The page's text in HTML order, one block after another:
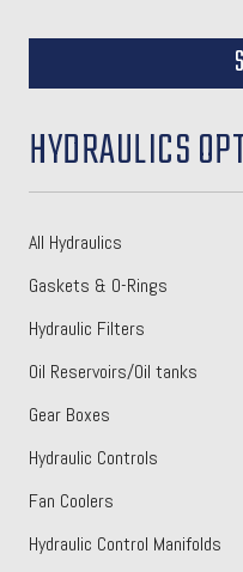
HYDRAULICS
All Hydraulics
Gaskets & O-Rings
Hydraulic Filters
Oil Reservoirs/Oil tanks
Gear Boxes
Hydraulic Controls
Fan Coolers
Hydraulic Control Manifolds